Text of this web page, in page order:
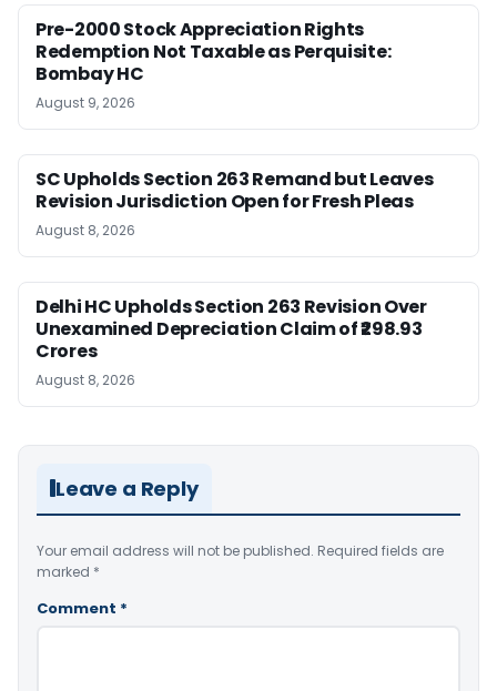
Pre-2000 Stock Appreciation Rights
Redemption Not Taxable as Perquisite:
Bombay HC
August 9, 2026
SC Upholds Section 263 Remand but Leaves
Revision Jurisdiction Open for Fresh Pleas
August 8, 2026
Delhi HC Upholds Section 263 Revision Over
Unexamined Depreciation Claim of ₹298.93
Crores
August 8, 2026
Leave a Reply
Your email address will not be published. Required fields are
marked *
Comment *